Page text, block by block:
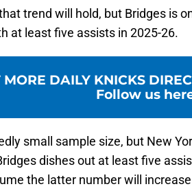
trend will hold, but Bridges is
at least five assists in 2025-26.
MORE DAILY KNICKS
Follow us
small sample size, but New
dishes out at least five
the latter number will